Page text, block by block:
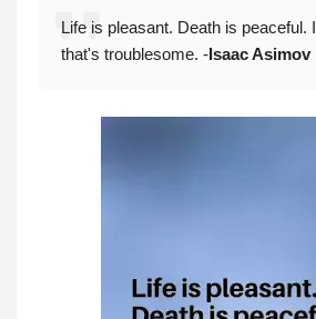
Life is pleasant. Death is peaceful.
that's troublesome. -Isaac Asimov